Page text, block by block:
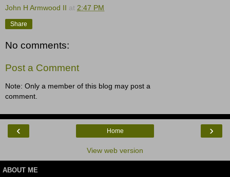
John H Armwood II at 2:47 PM
Share
No comments:
Post a Comment
Note: Only a member of this blog may post a
comment.
‹ ›
Home
View web version
ABOUT ME